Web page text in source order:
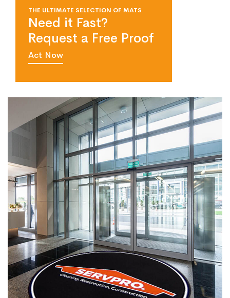
THE ULTIMATE SELECTION OF MATS
Need it Fast?
Request a Free Proof
Act Now